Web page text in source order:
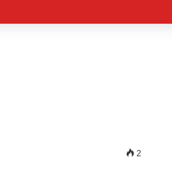
2